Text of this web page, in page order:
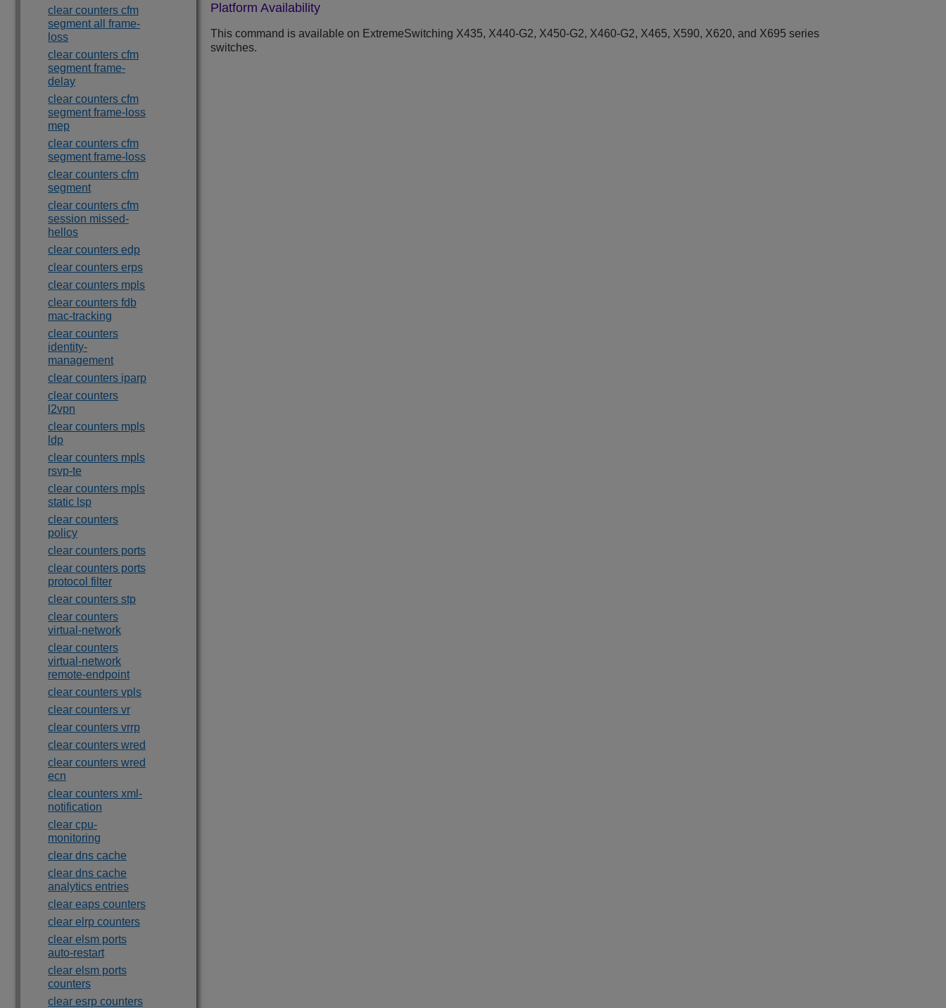
clear counters cfm
segment all frame-
loss
clear counters cfm
segment frame-
delay
clear counters cfm
segment frame-loss
mep
clear counters cfm
segment frame-loss
clear counters cfm
segment
clear counters cfm
session missed-
hellos
clear counters edp
clear counters erps
clear counters mpls
clear counters fdb
mac-tracking
clear counters
identity-
management
clear counters iparp
clear counters
l2vpn
clear counters mpls
ldp
clear counters mpls
rsvp-te
clear counters mpls
static lsp
clear counters
policy
clear counters ports
clear counters ports
protocol filter
clear counters stp
clear counters
virtual-network
clear counters
virtual-network
remote-endpoint
clear counters vpls
clear counters vr
clear counters vrrp
clear counters wred
clear counters wred
ecn
clear counters xml-
notification
clear cpu-
monitoring
clear dns cache
clear dns cache
analytics entries
clear eaps counters
clear elrp counters
clear elsm ports
auto-restart
clear elsm ports
counters
clear esrp counters
Platform Availability
This command is available on ExtremeSwitching X435, X440-G2, X450-G2, X460-G2, X465, X590, X620, and X695 series
switches.